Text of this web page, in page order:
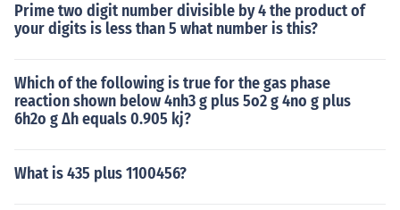
Prime two digit number divisible by 4 the product of
your digits is less than 5 what number is this?
Which of the following is true for the gas phase
reaction shown below 4nh3 g plus 5o2 g 4no g plus
6h2o g Δh equals 0.905 kj?
What is 435 plus 1100456?